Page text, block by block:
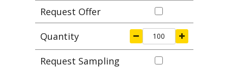
Request Offer
Quantity
Request Sampling